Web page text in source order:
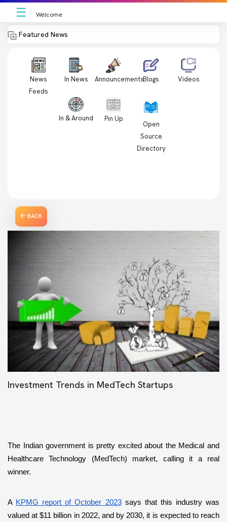
☰ Welcome
Featured News
News
Feeds
In News AnnouncementsBlogs Videos
In & Around Pin Up
Open
Source
Directory
BACK
Investment Trends in MedTech Startups
The Indian government is pretty excited about the Medical and
Healthcare Technology (MedTech) market, calling it a real
winner.
A KPMG report of October 2023 says that this industry was
valued at $11 billion in 2022, and by 2030, it is expected to reach